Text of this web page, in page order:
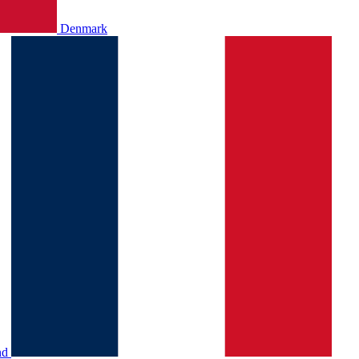
Denmark